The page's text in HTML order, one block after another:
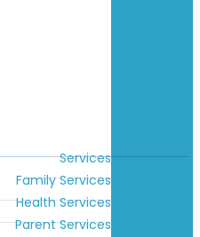
Services
Family Services
Health Services
Parent Services